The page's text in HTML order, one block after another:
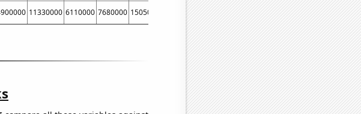
11330000 6110000 7680000 15050000 28000000 9000000